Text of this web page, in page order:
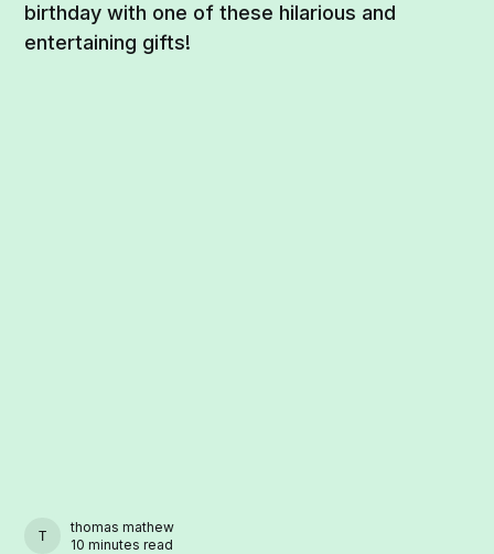
birthday with one of these hilarious and
entertaining gifts!
THOMAS MATHEW
thomas mathew
10 minutes read